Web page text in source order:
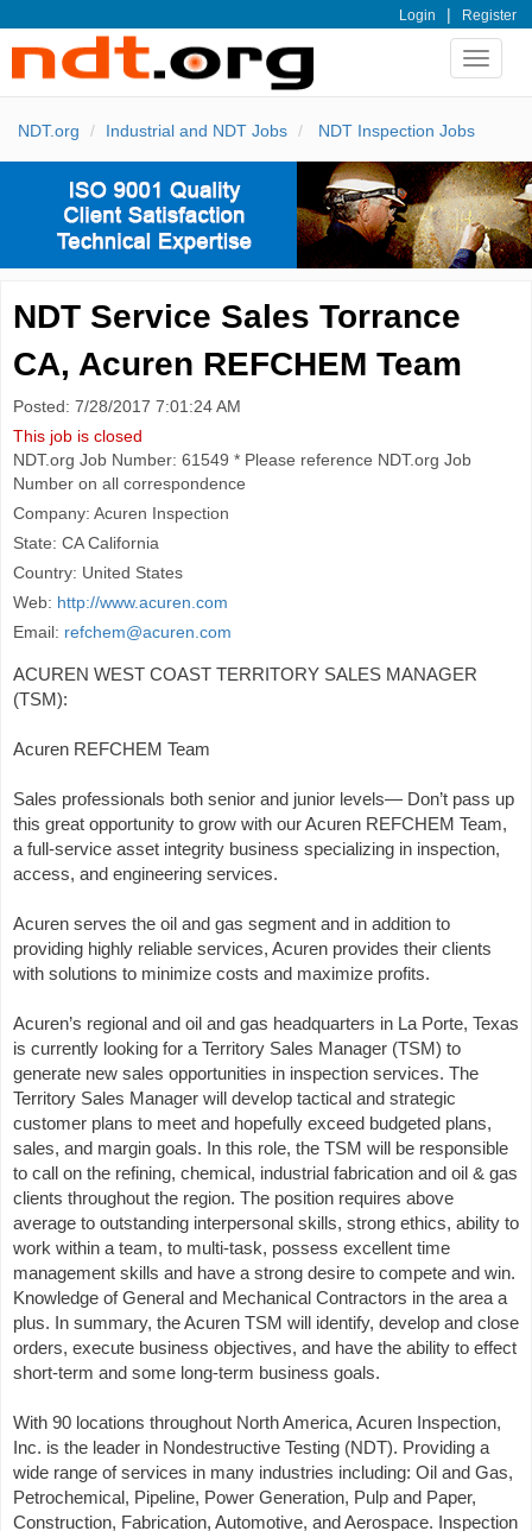
Login | Register
Toggle
NDT.org Industrial and NDT Jobs NDT Inspection Jobs
NDT Service Sales Torrance
CA, Acuren REFCHEM Team
Posted: 7/28/2017 7:01:24 AM
This job is closed
NDT.org Job Number: 61549 * Please reference NDT.org Job
Number on all correspondence
Company: Acuren Inspection
State: CA California
Country: United States
Web: http://www.acuren.com
Email: refchem@acuren.com
ACUREN WEST COAST TERRITORY SALES MANAGER
(TSM):
Acuren REFCHEM Team
Sales professionals both senior and junior levels— Don’t pass up
this great opportunity to grow with our Acuren REFCHEM Team,
a full-service asset integrity business specializing in inspection,
access, and engineering services.
Acuren serves the oil and gas segment and in addition to
providing highly reliable services, Acuren provides their clients
with solutions to minimize costs and maximize profits.
Acuren’s regional and oil and gas headquarters in La Porte, Texas
is currently looking for a Territory Sales Manager (TSM) to
generate new sales opportunities in inspection services. The
Territory Sales Manager will develop tactical and strategic
customer plans to meet and hopefully exceed budgeted plans,
sales, and margin goals. In this role, the TSM will be responsible
to call on the refining, chemical, industrial fabrication and oil & gas
clients throughout the region. The position requires above
average to outstanding interpersonal skills, strong ethics, ability to
work within a team, to multi-task, possess excellent time
management skills and have a strong desire to compete and win.
Knowledge of General and Mechanical Contractors in the area a
plus. In summary, the Acuren TSM will identify, develop and close
orders, execute business objectives, and have the ability to effect
short-term and some long-term business goals.
With 90 locations throughout North America, Acuren Inspection,
Inc. is the leader in Nondestructive Testing (NDT). Providing a
wide range of services in many industries including: Oil and Gas,
Petrochemical, Pipeline, Power Generation, Pulp and Paper,
Construction, Fabrication, Automotive, and Aerospace. Inspection